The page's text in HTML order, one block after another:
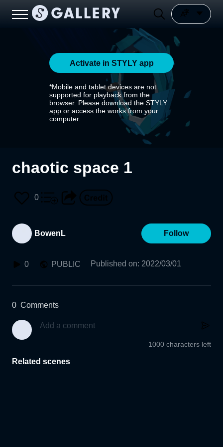
Activate in STYLY app
*Mobile and tablet devices are not
supported for playback from the
browser. Please download the STYLY
app or access the works from your
computer.
chaotic space 1
0
BowenL Follow
0 PUBLIC Published on: 2022/03/01
0 Comments
1000 characters left
Related scenes